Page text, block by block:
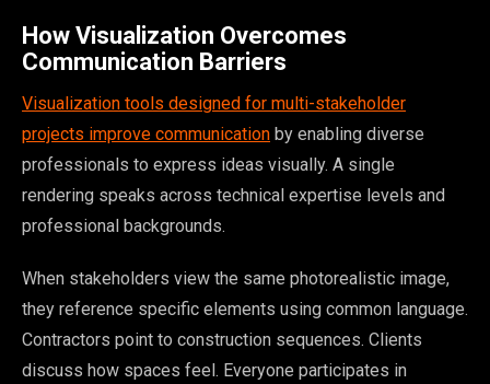
How Visualization Overcomes
Communication Barriers
Visualization tools designed for multi-stakeholder
projects improve communication by enabling diverse
professionals to express ideas visually. A single
rendering speaks across technical expertise levels and
professional backgrounds.
When stakeholders view the same photorealistic image,
they reference specific elements using common language.
Contractors point to construction sequences. Clients
discuss how spaces feel. Everyone participates in